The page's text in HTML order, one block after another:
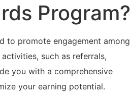
Program?
to promote engagement among
such as referrals,
you with⁢ a comprehensive
‌your earning potential.